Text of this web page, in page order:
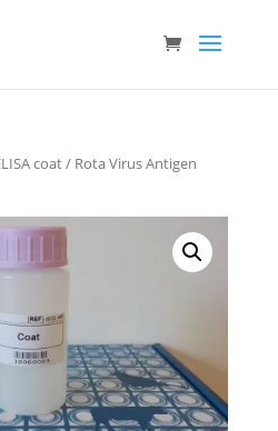
coat/ Rota Virus Antigen